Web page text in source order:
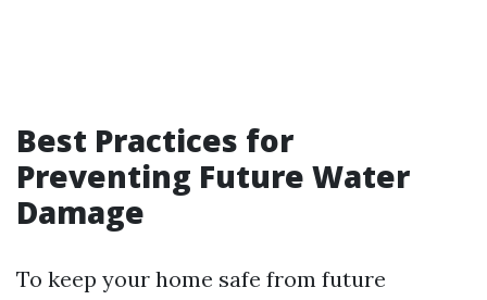
Best Practices for
Preventing Future Water
Damage
To keep your home safe from future